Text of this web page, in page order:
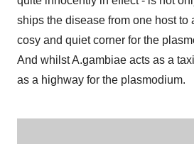
ships the disease from one host to
cosy and quiet corner for the
And whilst A.gambiae acts as a
as a highway for the plasmodium.